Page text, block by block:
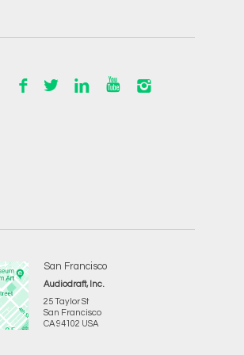
San Francisco
Audiodraft, Inc.
25 Taylor St
San Francisco
CA 94102 USA